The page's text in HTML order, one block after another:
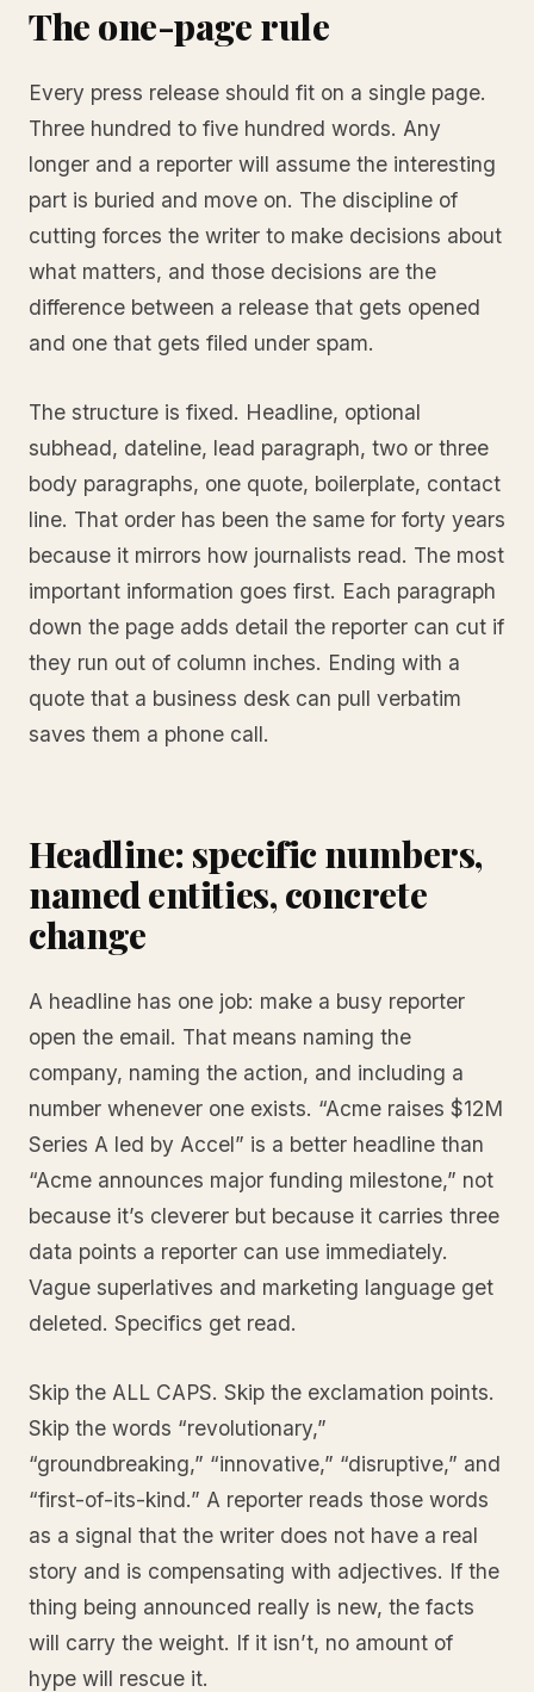
The one-page rule
Every press release should fit on a single page.
Three hundred to five hundred words. Any
longer and a reporter will assume the interesting
part is buried and move on. The discipline of
cutting forces the writer to make decisions about
what matters, and those decisions are the
difference between a release that gets opened
and one that gets filed under spam.
The structure is fixed. Headline, optional
subhead, dateline, lead paragraph, two or three
body paragraphs, one quote, boilerplate, contact
line. That order has been the same for forty years
because it mirrors how journalists read. The most
important information goes first. Each paragraph
down the page adds detail the reporter can cut if
they run out of column inches. Ending with a
quote that a business desk can pull verbatim
saves them a phone call.
Headline: specific numbers,
named entities, concrete
change
A headline has one job: make a busy reporter
open the email. That means naming the
company, naming the action, and including a
number whenever one exists. “Acme raises $12M
Series A led by Accel” is a better headline than
“Acme announces major funding milestone,” not
because it’s cleverer but because it carries three
data points a reporter can use immediately.
Vague superlatives and marketing language get
deleted. Specifics get read.
Skip the ALL CAPS. Skip the exclamation points.
Skip the words “revolutionary,”
“groundbreaking,” “innovative,” “disruptive,” and
“first-of-its-kind.” A reporter reads those words
as a signal that the writer does not have a real
story and is compensating with adjectives. If the
thing being announced really is new, the facts
will carry the weight. If it isn’t, no amount of
hype will rescue it.